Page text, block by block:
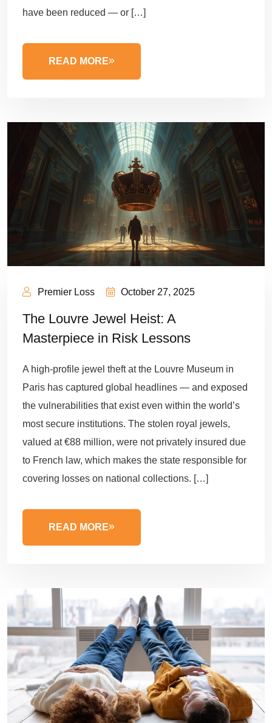
have been reduced — or […]
READ MORE
Premier Loss October 27, 2025
The Louvre Jewel Heist: A
Masterpiece in Risk Lessons
A high-profile jewel theft at the Louvre Museum in
Paris has captured global headlines — and exposed
the vulnerabilities that exist even within the world’s
most secure institutions. The stolen royal jewels,
valued at €88 million, were not privately insured due
to French law, which makes the state responsible for
covering losses on national collections. […]
READ MORE